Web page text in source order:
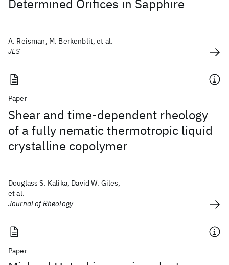
Determined Orifices in Sapphire
A. Reisman, M. Berkenblit, et al.
JES
Paper
Shear and time-dependent rheology
of a fully nematic thermotropic liquid
crystalline copolymer
Douglass S. Kalika, David W. Giles,
et al.
Journal of Rheology
Paper